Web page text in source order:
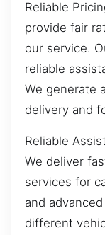
Reliable
provide fair
our service.
reliable
We generate
delivery and
Reliable
We deliver
services for
and
different